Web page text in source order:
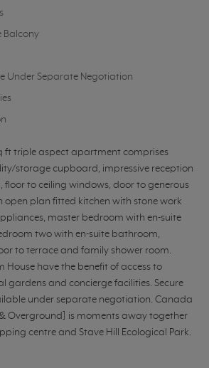
Balcony
Under Separate Negotiation
ft triple aspect apartment comprises
storage cupboard, impressive reception
to ceiling windows, door to generous
open plan fitted kitchen with stone work
master bedroom with en-suite
two with en-suite bathroom,
to terrace and family shower room.
House have the benefit of access to
gardens and concierge facilities. Secure
under separate negotiation. Canada
Overground] is moments away together
centre and Stave Hill Ecological Park.